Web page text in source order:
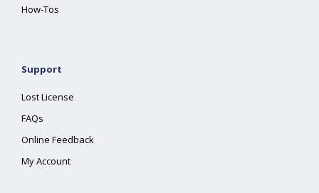
How-Tos
Support
Lost License
FAQs
Online Feedback
My Account